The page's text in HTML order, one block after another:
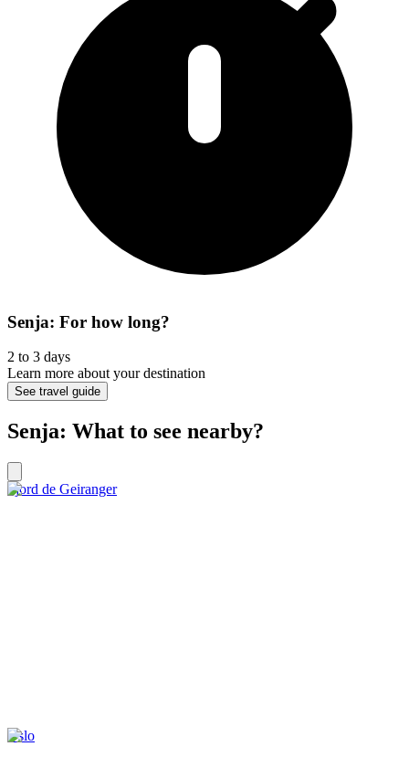
Senja: For how long?
2 to 3 days
Learn more about your destination
See travel guide
Senja: What to see nearby?
Fjord de Geiranger
Oslo